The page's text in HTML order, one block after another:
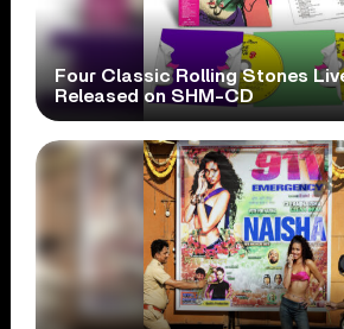
Four Classic Rolling Stones
Released on SHM-CD